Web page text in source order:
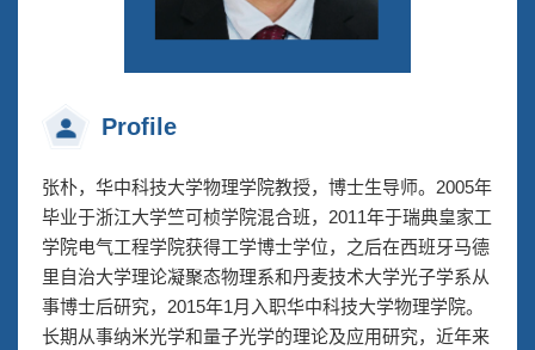
Profile
张朴，华中科技大学物理学院教授，博士生导师。2005年
毕业于浙江大学竺可桢学院混合班，2011年于瑞典皇家工
学院电气工程学院获得工学博士学位，之后在西班牙马德
里自治大学理论凝聚态物理系和丹麦技术大学光子学系从
事博士后研究，2015年1月入职华中科技大学物理学院。
长期从事纳米光学和量子光学的理论及应用研究，近年来